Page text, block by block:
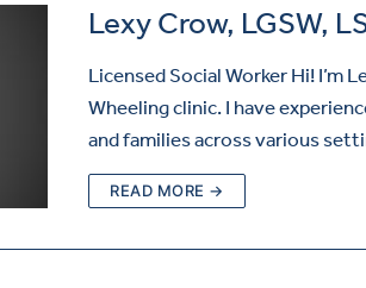
Lexy Crow, LGSW,
Licensed Social Worker Hi! I’m
Wheeling clinic. I have
and families across various
READ MORE →